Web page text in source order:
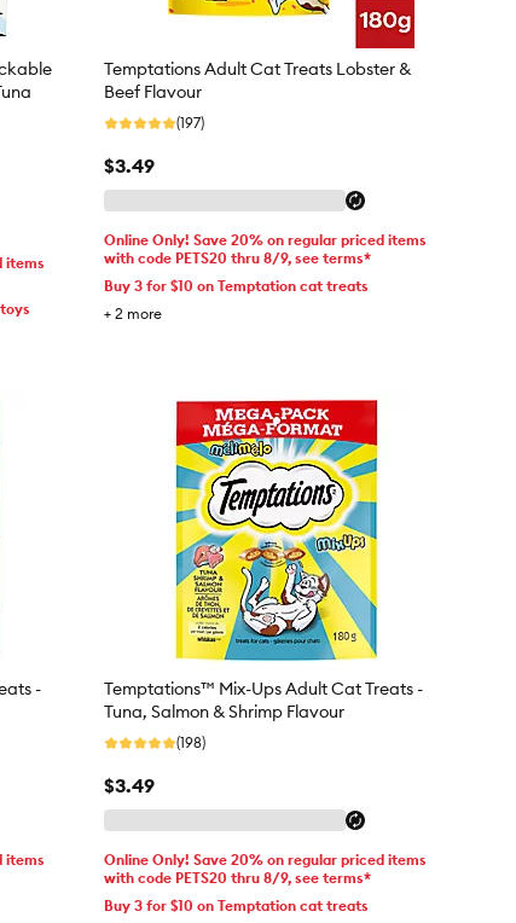
items
Temptations Adult Cat Treats Lobster &
Beef Flavour
(197)
$3.49
Online Only! Save 20% on regular priced items
with code PETS20 thru 8/9, see terms*
Buy 3 for $10 on Temptation cat treats
+ 2 more
-
items
Temptations™ Mix-Ups Adult Cat Treats -
Tuna, Salmon & Shrimp Flavour
(198)
$3.49
Online Only! Save 20% on regular priced items
with code PETS20 thru 8/9, see terms*
Buy 3 for $10 on Temptation cat treats